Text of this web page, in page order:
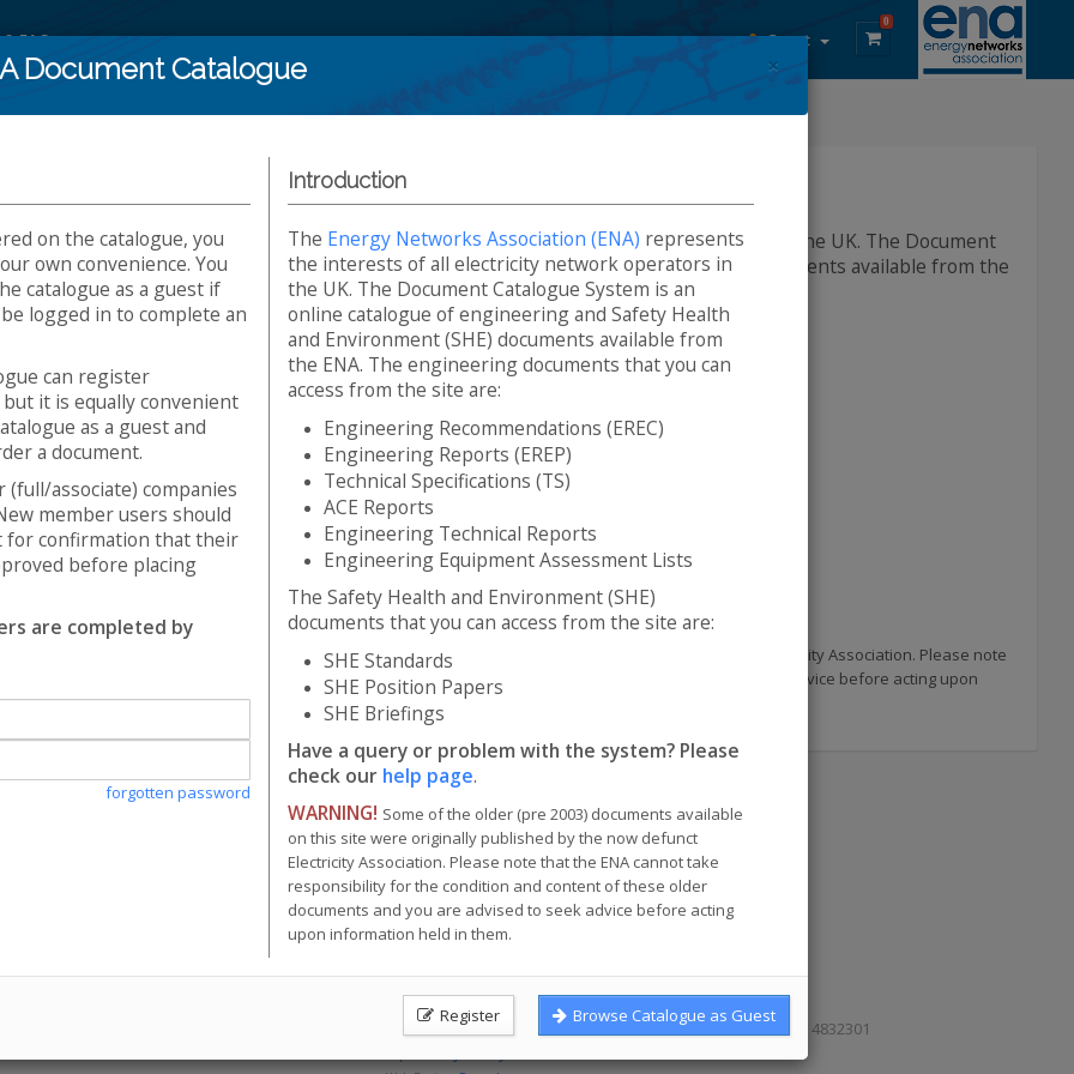
FAQ
0
Guest
Latest Publications Under Revision DCode Documents
to the Document Catalogue
Association (ENA)
represents the interests of all electricity network operators in the UK. The Document
is an online catalogue of engineering and Safety Health and Environment (SHE) documents available from the
documents that you can access from the site are:
Recommendations (EREC)
(TS)
Technical Reports
Equipment Assessment Lists
and Environment (SHE) documents that you can access from the site are:
Papers
or problem with the system? Please check ourhelp page.
of the older (pre 2003) documents available on this site were originally published by the now defunct Electricity Association. Please note
take responsibility for the condition and content of these older documents and you are advised to seek advice before acting upon
in them.
Energy Networks Association Ltd; Reg. Office: 4 More London Riverside, London SE1 2AU. Reg. in England No. 4832301
Document Catalogue ×
on the catalogue, you
own convenience. You
catalogue as a guest if
logged in to complete an
can register
it is equally convenient
as a guest and
a document.
associate) companies
member users should
for confirmation that their
before placing
are completed by
forgotten password
Introduction
The Energy Networks Association (ENA) represents
the interests of all electricity network operators in
the UK. The Document Catalogue System is an
online catalogue of engineering and Safety Health
and Environment (SHE) documents available from
the ENA. The engineering documents that you can
access from the site are:
Engineering Recommendations (EREC)
Engineering Reports (EREP)
Technical Specifications (TS)
ACE Reports
Engineering Technical Reports
Engineering Equipment Assessment Lists
The Safety Health and Environment (SHE)
documents that you can access from the site are:
SHE Standards
SHE Position Papers
SHE Briefings
Have a query or problem with the system? Please
check our help page.
WARNING! Some of the older (pre 2003) documents available
on this site were originally published by the now defunct
Electricity Association. Please note that the ENA cannot take
responsibility for the condition and content of these older
documents and you are advised to seek advice before acting
upon information held in them.
Register Browse Catalogue as Guest